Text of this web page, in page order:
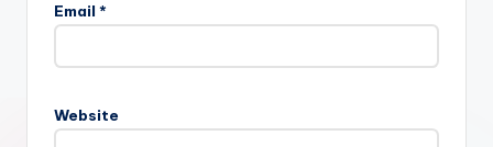
Email *
Website